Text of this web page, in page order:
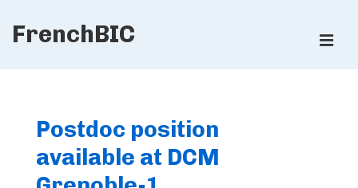
SkipFrenchBIC
Postdoc position
available at DCM